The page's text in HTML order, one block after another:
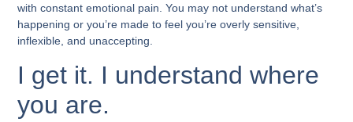
with constant emotional pain. You may not understand what’s
happening or you’re made to feel you’re overly sensitive,
inflexible, and unaccepting.
I get it. I understand where
you are.